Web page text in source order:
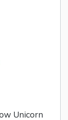
Unicorn